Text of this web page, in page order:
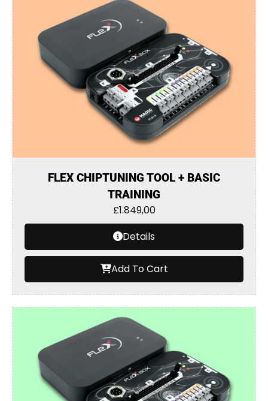
FLEX CHIPTUNING TOOL + BASIC
TRAINING
£1.849,00
Details
Add To Cart